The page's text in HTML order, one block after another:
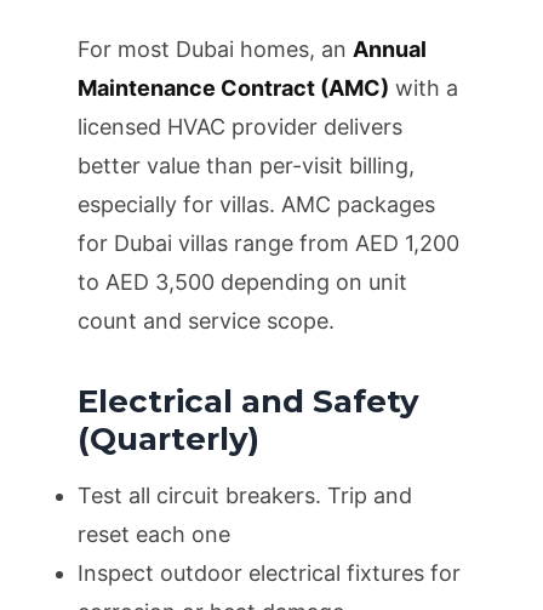
For most Dubai homes, an Annual
Maintenance Contract (AMC) with a
licensed HVAC provider delivers
better value than per-visit billing,
especially for villas. AMC packages
for Dubai villas range from AED 1,200
to AED 3,500 depending on unit
count and service scope.
Electrical and Safety
(Quarterly)
Test all circuit breakers. Trip and
reset each one
Inspect outdoor electrical fixtures for